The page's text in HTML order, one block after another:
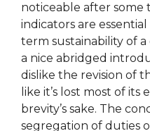
noticeable after some
indicators are
term sustainability of a
a nice abridged
dislike the revision of
like it’s lost most of
brevity’s sake. The
segregation of duties